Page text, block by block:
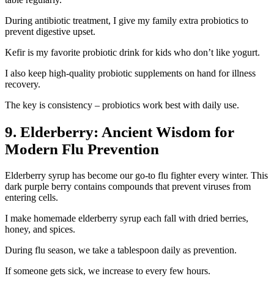
During antibiotic treatment, I give my family extra probiotics to
prevent digestive upset.
Kefir is my favorite probiotic drink for kids who don’t like yogurt.
I also keep high-quality probiotic supplements on hand for illness
recovery.
The key is consistency – probiotics work best with daily use.
9. Elderberry: Ancient Wisdom for
Modern Flu Prevention
Elderberry syrup has become our go-to flu fighter every winter. This
dark purple berry contains compounds that prevent viruses from
entering cells.
I make homemade elderberry syrup each fall with dried berries,
honey, and spices.
During flu season, we take a tablespoon daily as prevention.
If someone gets sick, we increase to every few hours.